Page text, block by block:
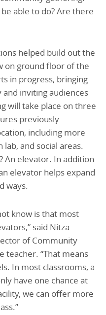
able to do? Are there
helped build out the
on ground floor of the
in progress, bringing
inviting audiences
will take place on three
previously
including more
and social areas.
An elevator. In addition
elevator helps expand
ways.
know is that most
said Nitza
of Community
teacher. “That means
In most classrooms, a
have one chance at
we can offer more